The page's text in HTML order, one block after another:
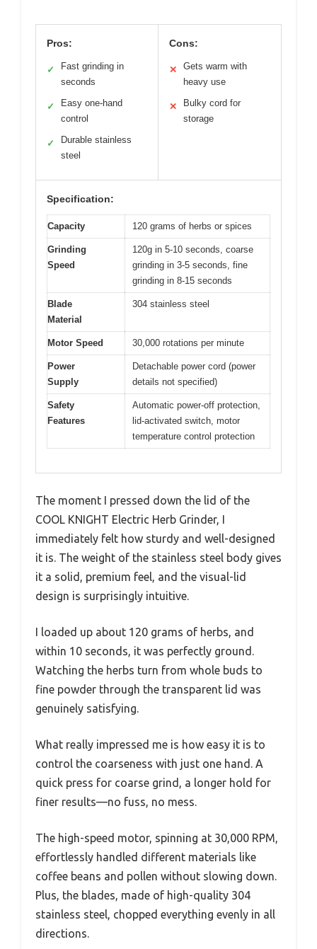
Pros:
✓
Fast grinding in
seconds
✓
Easy one-hand
control
✓
Durable stainless
steel
Cons:
✕
Gets warm with
heavy use
✕
Bulky cord for
storage
Specification:
Capacity 120 grams of herbs or spices
Grinding
Speed
120g in 5-10 seconds, coarse
grinding in 3-5 seconds, fine
grinding in 8-15 seconds
Blade
Material
304 stainless steel
Motor Speed 30,000 rotations per minute
Power
Supply
Detachable power cord (power
details not specified)
Safety
Features
Automatic power-off protection,
lid-activated switch, motor
temperature control protection
The moment I pressed down the lid of the
COOL KNIGHT Electric Herb Grinder, I
immediately felt how sturdy and well-designed
it is. The weight of the stainless steel body gives
it a solid, premium feel, and the visual-lid
design is surprisingly intuitive.
I loaded up about 120 grams of herbs, and
within 10 seconds, it was perfectly ground.
Watching the herbs turn from whole buds to
fine powder through the transparent lid was
genuinely satisfying.
What really impressed me is how easy it is to
control the coarseness with just one hand. A
quick press for coarse grind, a longer hold for
finer results—no fuss, no mess.
The high-speed motor, spinning at 30,000 RPM,
effortlessly handled different materials like
coffee beans and pollen without slowing down.
Plus, the blades, made of high-quality 304
stainless steel, chopped everything evenly in all
directions.